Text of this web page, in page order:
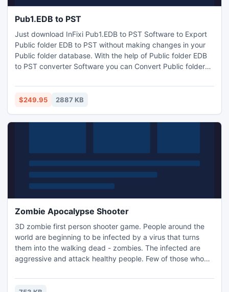
Pub1.EDB to PST
Just download InFixi Pub1.EDB to PST Software to Export
Public folder EDB to PST without making changes in your
Public folder database. With the help of Public folder EDB
to PST converter Software you can Convert Public folder
Items, Deleted Items, Draft, Journals, Tasks, Calendars,
Notes, and Contacts in the matter of seconds. This tool
$249.95 2887 KB
Zombie Apocalypse Shooter
3D zombie first person shooter game. People around the
world are beginning to be infected by a virus that turns
them into the walking dead - zombies. The infected are
aggressive and attack healthy people. Few of those who
weapons. Use four types of weapons - the Desert Eagle,